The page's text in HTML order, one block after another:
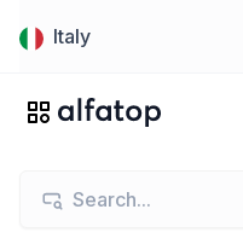
Italy